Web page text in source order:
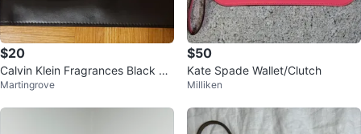
$20
Calvin Klein Fragrances Black Cl
utch/Pouch
Martingrove
$50
Kate Spade Wallet/Clutch
Milliken